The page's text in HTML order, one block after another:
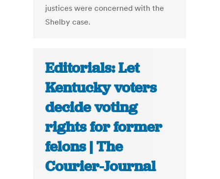
justices were concerned with the
Shelby case.
Editorials: Let
Kentucky voters
decide voting
rights for former
felons | The
Courier-Journal